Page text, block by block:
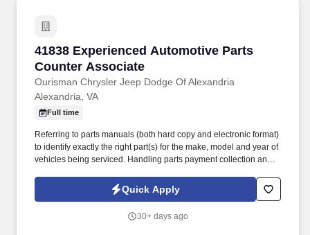
41838 Experienced Automotive Parts
Counter Associate
Ourisman Chrysler Jeep Dodge Of Alexandria
41838 Experienced Automotive Parts Counter
Alexandria, VA
Full time
Referring to parts manuals (both hard copy and electronic format)
to identify exactly the right part(s) for the make, model and year of
vehicles being serviced. Handling parts payment collection and
department and collision repair shop.
Quick Apply
30+ days ago